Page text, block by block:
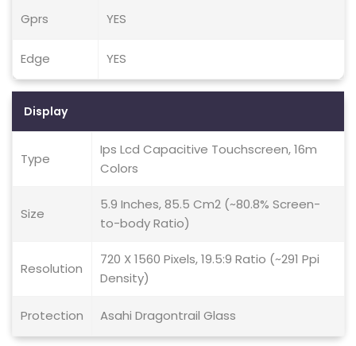
Gprs YES
Edge YES
Display
Type
Ips Lcd Capacitive Touchscreen, 16m
Colors
Size
5.9 Inches, 85.5 Cm2 (~80.8% Screen-
to-body Ratio)
Resolution
720 X 1560 Pixels, 19.5:9 Ratio (~291 Ppi
Density)
Protection Asahi Dragontrail Glass